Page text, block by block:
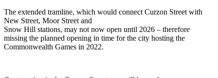
The extended tramline, which would connect Curzon Street with
New Street, Moor Street and
Snow Hill stations, may not now open until 2026 – therefore
missing the planned opening in time for the city hosting the
Commonwealth Games in 2022.